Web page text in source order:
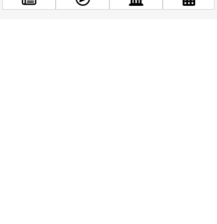
connections are excellent, and the area is very walkable